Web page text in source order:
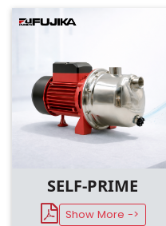
SELF-PRIME
Show More ->